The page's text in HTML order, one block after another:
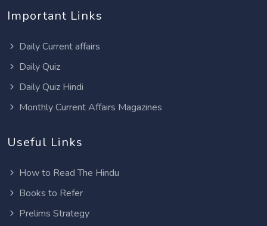
Important Links
Daily Current affairs
Daily Quiz
Daily Quiz Hindi
Monthly Current Affairs Magazines
Useful Links
How to Read The Hindu
Books to Refer
Prelims Strategy